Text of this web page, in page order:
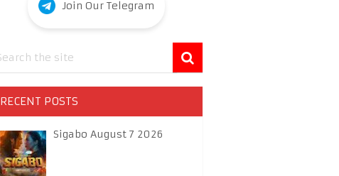
Join Our Telegram
RECENT POSTS
Sigabo August 7 2026